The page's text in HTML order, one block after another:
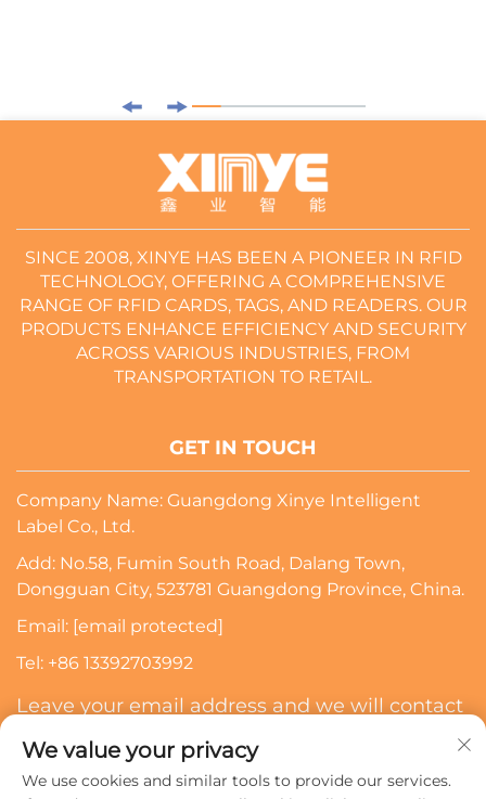
SINCE 2008, XINYE HAS BEEN A PIONEER IN RFID
TECHNOLOGY, OFFERING A COMPREHENSIVE
RANGE OF RFID CARDS, TAGS, AND READERS. OUR
PRODUCTS ENHANCE EFFICIENCY AND SECURITY
ACROSS VARIOUS INDUSTRIES, FROM
TRANSPORTATION TO RETAIL.
GET IN TOUCH
Company Name: Guangdong Xinye Intelligent
Label Co., Ltd.
Add: No.58, Fumin South Road, Dalang Town,
Dongguan City, 523781 Guangdong Province, China.
Email: [email protected]
Tel: +86 13392703992
Leave your email address and we will contact
Subscribe
We value your privacy
We use cookies and similar tools to provide our services.